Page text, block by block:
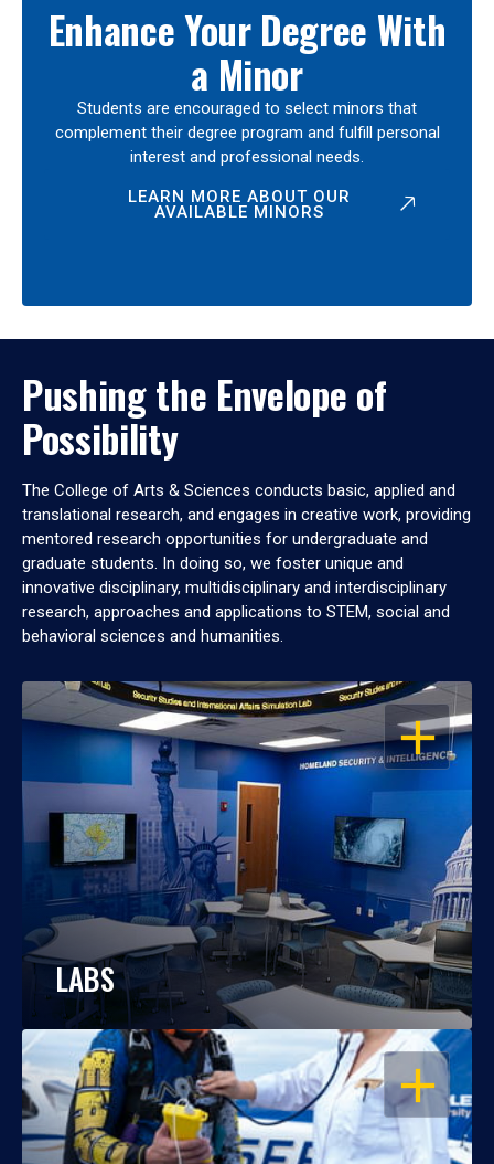
Enhance Your Degree With
a Minor
Students are encouraged to select minors that
complement their degree program and fulfill personal
interest and professional needs.
LEARN MORE ABOUT OUR
AVAILABLE MINORS
Pushing the Envelope of
Possibility
The College of Arts & Sciences conducts basic, applied and
translational research, and engages in creative work, providing
mentored research opportunities for undergraduate and
graduate students. In doing so, we foster unique and
innovative disciplinary, multidisciplinary and interdisciplinary
research, approaches and applications to STEM, social and
behavioral sciences and humanities.
OPEN
LABS
OPEN